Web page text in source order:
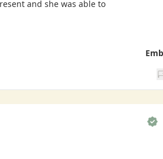
and she was able to